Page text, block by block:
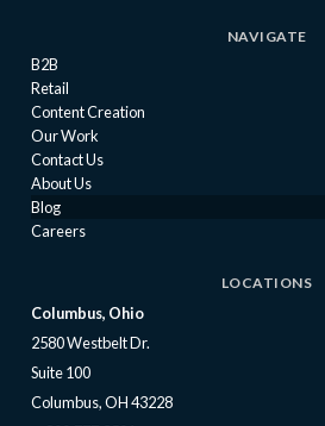
NAVIGATE
B2B
Retail
Content Creation
Our Work
Contact Us
About Us
Blog
Careers
LOCATIONS
Columbus, Ohio
2580 Westbelt Dr.
Suite 100
Columbus, OH 43228